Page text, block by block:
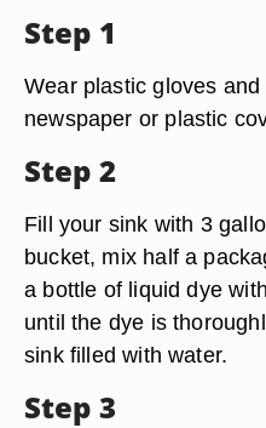
Step 1
Wear plastic gloves
newspaper or plastic
Step 2
Fill your sink with 3
bucket, mix half a
a bottle of liquid dye
until the dye is
sink filled with water.
Step 3